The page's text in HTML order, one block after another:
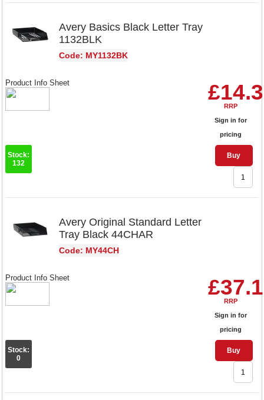
Avery Basics Black Letter Tray
1132BLK
Code: MY1132BK
RRP
Sign in for
pricing
Buy
Product Info Sheet
Stock:
132
Avery Original Standard Letter
Tray Black 44CHAR
Code: MY44CH
RRP
Sign in for
pricing
Buy
Product Info Sheet
Stock:
0